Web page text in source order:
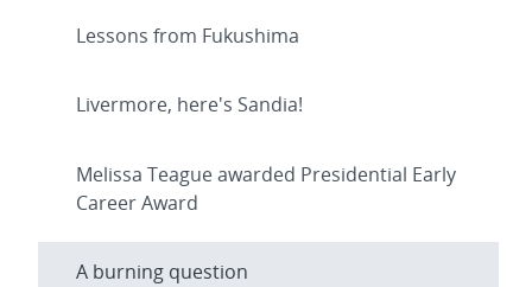
Lessons from Fukushima
Livermore, here's Sandia!
Melissa Teague awarded Presidential Early
Career Award
A burning question